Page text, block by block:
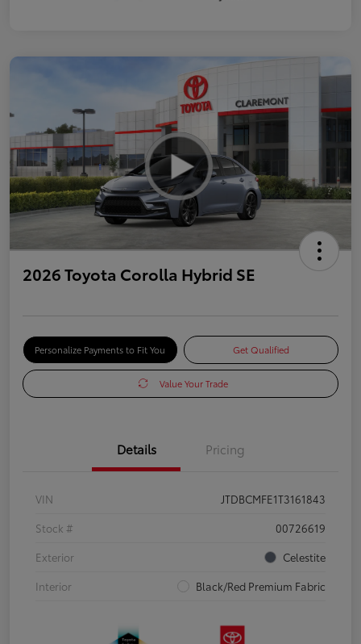
2026 Toyota Corolla Hybrid SE
Personalize Payments to Fit You Get Qualified
Value Your Trade
Details Pricing
VIN
JTDBCMFE1T3161843
Stock #
00726619
Exterior
Celestite
Interior
Black/Red Premium Fabric